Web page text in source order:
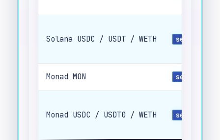
Solana USDC / USDT / WETH
Monad MON
Monad USDC / USDT0 / WETH